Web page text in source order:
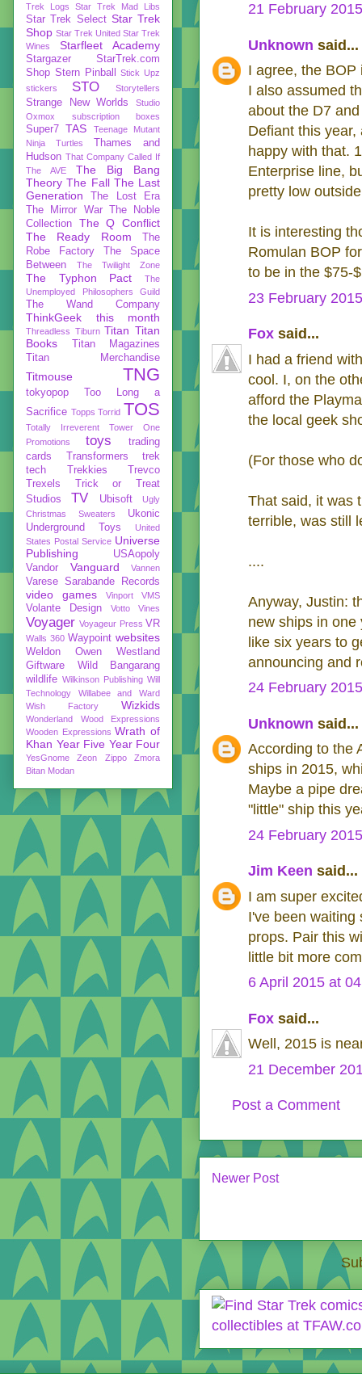
21 February
Unknown said...
I agree, the
I also assumed
about the D7
Defiant this
happy with that.
Enterprise line,
pretty low
It is interesting
Romulan BOP
to be in the $75-
23 February
Fox said...
I had a friend
cool. I, on the
afford the
the local geek
(For those who
That said, it was
terrible, was still
....
Anyway, Justin:
new ships in one
like six years to
announcing and
24 February
Unknown said...
According to the
ships in 2015,
Maybe a pipe
"little" ship this
24 February
Jim Keen said...
I am super
I've been waiting
props. Pair this
little bit more
6 April 2015 at
Fox said...
Well, 2015 is
21 December
Post a Comment
Newer Post
Trek Logs
Star Trek Mad Libs
Star Trek Select Star Trek
Shop Star Trek United Star Trek
Wines
Starfleet Academy
Stargazer
StarTrek.com
Shop Stern Pinball
Stick Upz
stickers
STO Storytellers
Strange New Worlds
Studio
Oxmox
subscription boxes
Super7 TAS
Teenage Mutant
Ninja Turtles
Thames and
Hudson That Company Called If
The AVE
The Big Bang
Theory The Fall The Last
Generation
The Lost Era
The Mirror War
The Noble
Collection
The Q Conflict
The Ready Room
The
Robe Factory
The Space
Between
The Twilight Zone
The Typhon Pact
The
Unemployed Philosophers Guild
The Wand Company
ThinkGeek this month
Threadless Tiburn Titan Titan
Books
Titan Magazines
Titan Merchandise
Titmouse TNG
tokyopop
Too Long a
Sacrifice Topps Torrid TOS
Totally Irreverent
Tower One
Promotions
toys
trading
cards
Transformers
trek
tech
Trekkies
Trevco
Trexels
Trick or Treat
Studios
TV Ubisoft
Ugly
Christmas Sweaters
Ukonic
Underground Toys
United
States Postal Service Universe
Publishing
USAopoly
Vandor
Vanguard Vannen
Varese Sarabande Records
video games Vinport VMS
Volante Design Votto Vines
Voyager Voyageur Press VR
Walls 360 Waypoint websites
Weldon Owen
Westland
Giftware
Wild Bangarang
wildlife Wilkinson Publishing Will
Technology
Willabee and Ward
Wish Factory
Wizkids
Wonderland
Wood Expressions
Wooden Expressions Wrath of
Khan Year Five Year Four
YesGnome Zeon Zippo
Zmora
Bitan Modan